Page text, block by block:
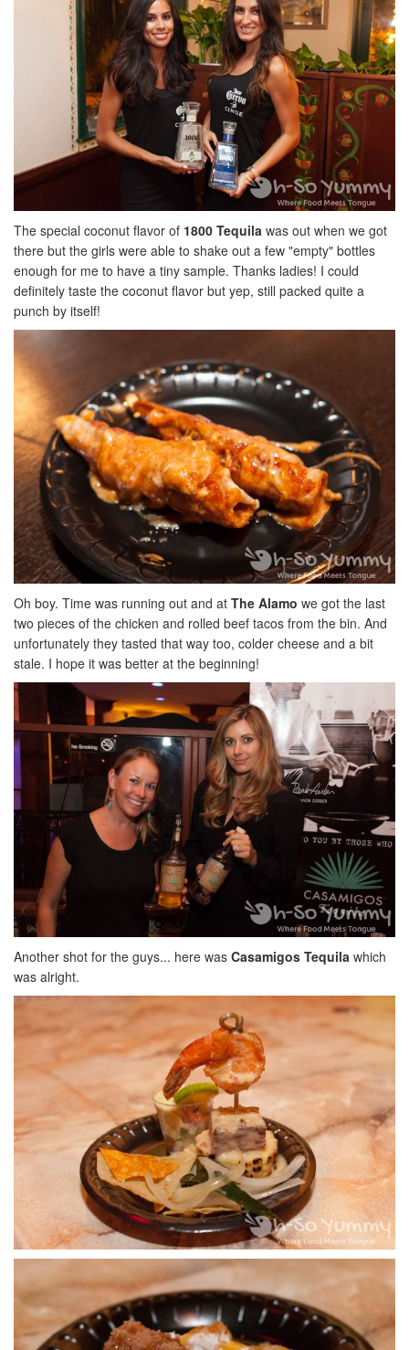
The special coconut flavor of 1800 Tequila was out when we got
there but the girls were able to shake out a few "empty" bottles
enough for me to have a tiny sample. Thanks ladies! I could
definitely taste the coconut flavor but yep, still packed quite a
punch by itself!
Oh boy. Time was running out and at The Alamo we got the last
two pieces of the chicken and rolled beef tacos from the bin. And
unfortunately they tasted that way too, colder cheese and a bit
stale. I hope it was better at the beginning!
Another shot for the guys... here was Casamigos Tequila which
was alright.